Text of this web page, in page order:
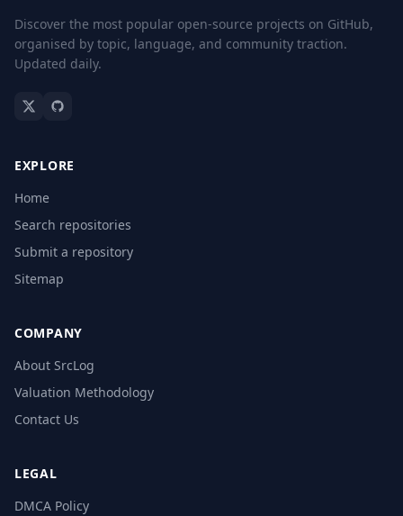
Discover the most popular open-source projects on GitHub,
organised by topic, language, and community traction.
Updated daily.
EXPLORE
Home
Search repositories
Submit a repository
Sitemap
COMPANY
About SrcLog
Valuation Methodology
Contact Us
LEGAL
DMCA Policy